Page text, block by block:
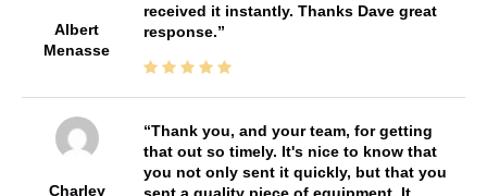
Albert
Menasse
received it instantly. Thanks Dave great
response.
Charley
Thank you, and your team, for getting
that out so timely. It's nice to know that
you not only sent it quickly, but that you
sent a quality piece of equipment. It